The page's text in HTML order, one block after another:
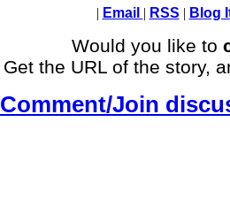
| Email | RSS | Blog
Would you like to
Get the URL of the story,
Comment/Join